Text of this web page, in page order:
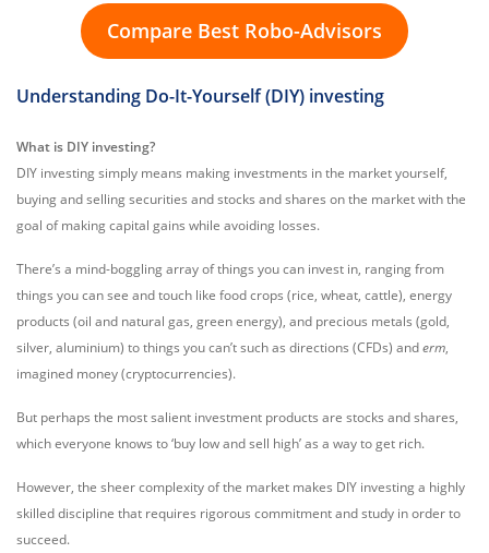
Compare Best Robo-Advisors
Understanding Do-It-Yourself (DIY) investing
What is DIY investing?
DIY investing simply means making investments in the market yourself,
buying and selling securities and stocks and shares on the market with the
goal of making capital gains while avoiding losses.
There’s a mind-boggling array of things you can invest in, ranging from
things you can see and touch like food crops (rice, wheat, cattle), energy
products (oil and natural gas, green energy), and precious metals (gold,
silver, aluminium) to things you can’t such as directions (CFDs) anderm,
imagined money (cryptocurrencies).
But perhaps the most salient investment products are stocks and shares,
which everyone knows to ‘buy low and sell high’ as a way to get rich.
However, the sheer complexity of the market makes DIY investing a highly
skilled discipline that requires rigorous commitment and study in order to
succeed.